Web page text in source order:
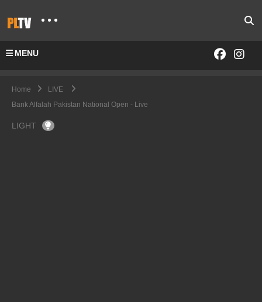
MENU
Home
LIVE
Bank Alfalah Pakistan National Open - Live
LIGHT